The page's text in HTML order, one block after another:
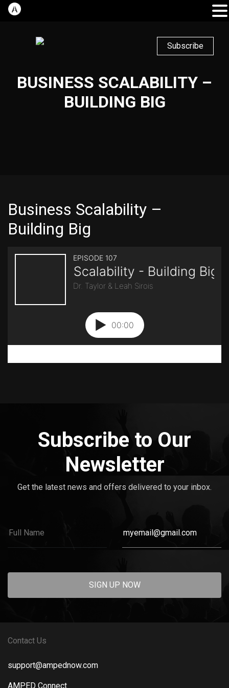
Subscribe
BUSINESS SCALABILITY –
BUILDING BIG
Business Scalability –
Building Big
Subscribe to Our
Newsletter
Get the latest news and offers delivered to your inbox.
SIGN UP NOW
Contact Us
support@ampednow.com
AMPED Connect